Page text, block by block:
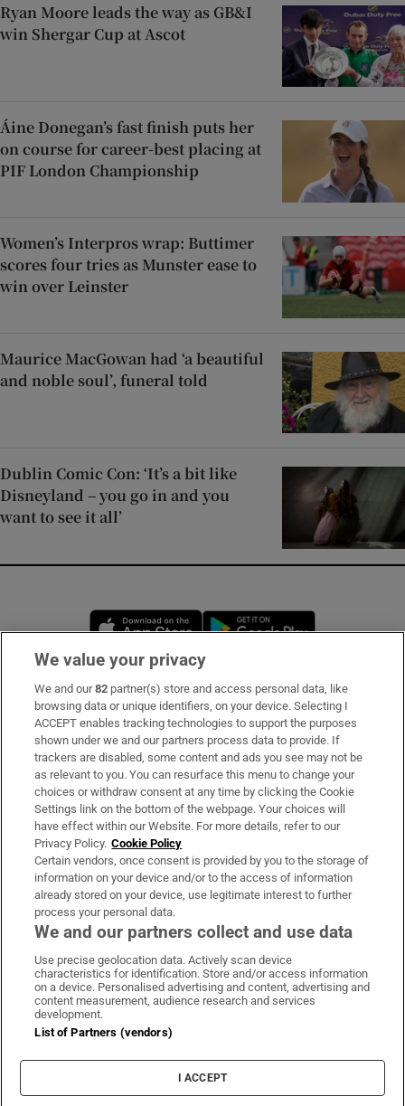
Ryan Moore leads the way as GB&I
win Shergar Cup at Ascot
Áine Donegan’s fast finish puts her
on course for career-best placing at
PIF London Championship
Women’s Interpros wrap: Buttimer
scores four tries as Munster ease to
win over Leinster
Maurice MacGowan had ‘a beautiful
and noble soul’, funeral told
Dublin Comic Con: ‘It’s a bit like
Disneyland – you go in and you
want to see it all’
Opens in new window
Subscribe
Support
About Us
Irish Times Products & Services
OUR PARTNERS:
Irish Times on WhatsApp
Irish Times on Facebook
Irish Times on X
Irish Times on LinkedIn
Irish Times on Instagram
Terms & Conditions
Privacy Policy
Cookie Information
Cookie Settings
We value your privacy
We and our82 partner(s) store and access personal data, like
browsing data or unique identifiers, on your device. Selecting I
ACCEPT enables tracking technologies to support the purposes
shown under we and our partners process data to provide. If
trackers are disabled, some content and ads you see may not be
as relevant to you. You can resurface this menu to change your
choices or withdraw consent at any time by clicking the Cookie
Settings link on the bottom of the webpage. Your choices will
have effect within our Website. For more details, refer to our
Privacy Policy. Cookie Policy
Certain vendors, once consent is provided by you to the storage of
information on your device and/or to the access of information
already stored on your device, use legitimate interest to further
process your personal data.
We and our partners collect and use data
Use precise geolocation data. Actively scan device
characteristics for identification. Store and/or access information
on a device. Personalised advertising and content, advertising and
content measurement, audience research and services
development.
List of Partners (vendors)
I ACCEPT